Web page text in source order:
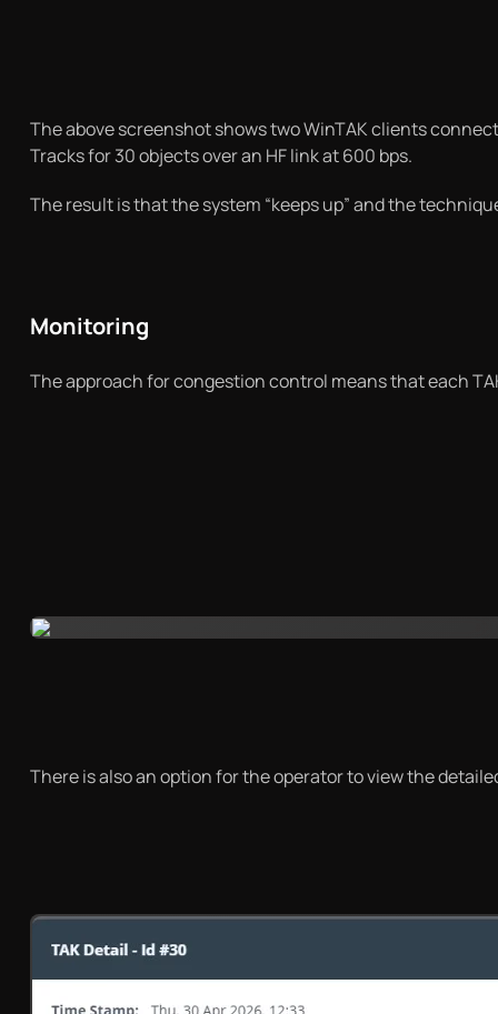
The above screenshot shows two WinTAK clients
Tracks for 30 objects over an HF link at 600 bps.
The result is that the system “keeps up” and the
Monitoring
The approach for congestion control means that each
There is also an option for the operator to view the